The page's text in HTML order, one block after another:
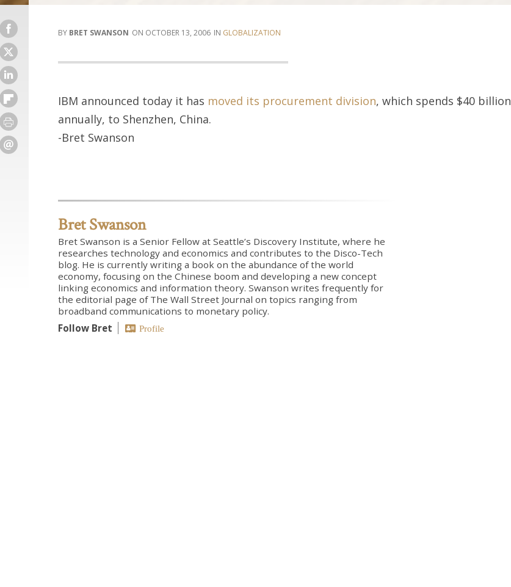
BRET SWANSON OCTOBER 13, 2006 GLOBALIZATION
IBM announced today it has moved its procurement division, which spends $40 billion
annually, to Shenzhen, China.
-Bret Swanson
Bret Swanson
Bret Swanson is a Senior Fellow at Seattle’s Discovery Institute, where he
researches technology and economics and contributes to the Disco-Tech
blog. He is currently writing a book on the abundance of the world
economy, focusing on the Chinese boom and developing a new concept
linking economics and information theory. Swanson writes frequently for
the editorial page of The Wall Street Journal on topics ranging from
broadband communications to monetary policy.
Follow Bret
Profile